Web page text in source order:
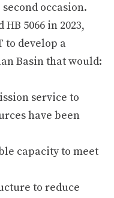
second occasion.
5066 in 2023,
to develop a
Basin that would:
service to
have been
capacity to meet
to reduce